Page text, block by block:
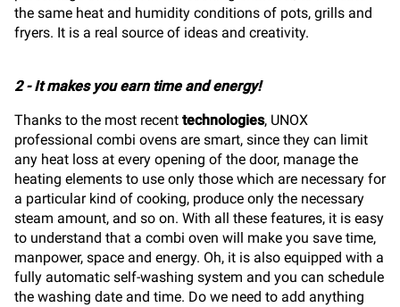
the same heat and humidity conditions of pots, grills and
fryers. It is a real source of ideas and creativity.
2 - It makes you earn time and energy!
Thanks to the most recent technologies, UNOX
professional combi ovens are smart, since they can limit
any heat loss at every opening of the door, manage the
heating elements to use only those which are necessary for
a particular kind of cooking, produce only the necessary
steam amount, and so on. With all these features, it is easy
to understand that a combi oven will make you save time,
manpower, space and energy. Oh, it is also equipped with a
fully automatic self-washing system and you can schedule
the washing date and time. Do we need to add anything